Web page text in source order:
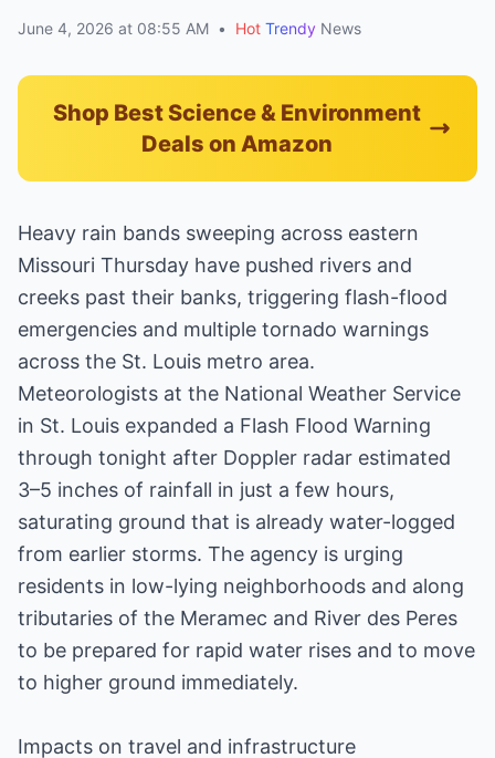
June 4, 2026 at 08:55 AM • Hot Trendy News
Shop Best Science & Environment
Deals on Amazon
Heavy rain bands sweeping across eastern
Missouri Thursday have pushed rivers and
creeks past their banks, triggering flash-flood
emergencies and multiple tornado warnings
across the St. Louis metro area.
Meteorologists at the National Weather Service
in St. Louis expanded a Flash Flood Warning
through tonight after Doppler radar estimated
3–5 inches of rainfall in just a few hours,
saturating ground that is already water-logged
from earlier storms. The agency is urging
residents in low-lying neighborhoods and along
tributaries of the Meramec and River des Peres
to be prepared for rapid water rises and to move
to higher ground immediately.
Impacts on travel and infrastructure